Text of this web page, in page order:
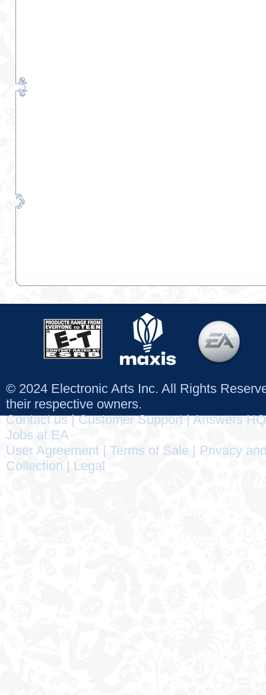
© 2024 Electronic Arts Inc. All Rights
their respective owners.
Contact us|Customer Support|Answers HQ
Jobs at EA
User Agreement
Terms of Sale
Privacy
Collection
Legal